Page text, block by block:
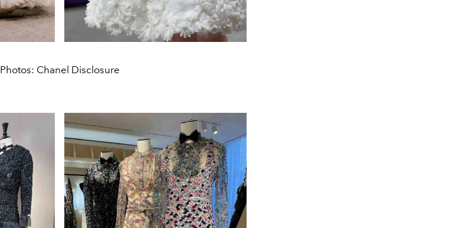
Photos: Chanel Disclosure